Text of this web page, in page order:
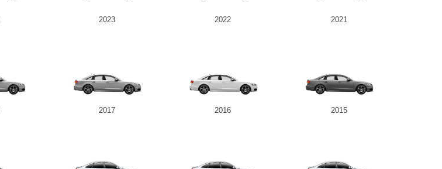
2023 2022 2021
2017 2016 2015